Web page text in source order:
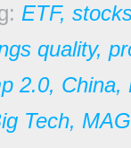
ETF,
quality,
2.0, China,
Tech,